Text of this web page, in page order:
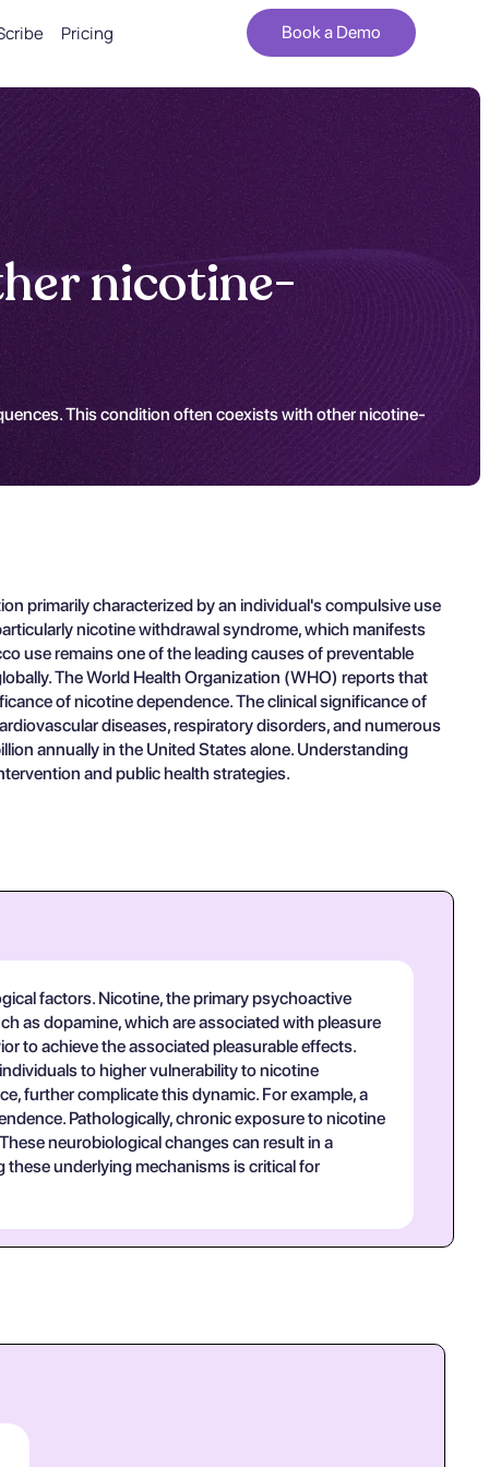
Pricing Book a Demo
nicotine-
This condition often coexists with other nicotine-
primarily characterized by an individual's compulsive use
nicotine withdrawal syndrome, which manifests
use remains one of the leading causes of preventable
The World Health Organization (WHO) reports that
of nicotine dependence. The clinical significance of
diseases, respiratory disorders, and numerous
annually in the United States alone. Understanding
and public health strategies.
factors. Nicotine, the primary psychoactive
as dopamine, which are associated with pleasure
to achieve the associated pleasurable effects.
to higher vulnerability to nicotine
further complicate this dynamic. For example, a
Pathologically, chronic exposure to nicotine
neurobiological changes can result in a
underlying mechanisms is critical for